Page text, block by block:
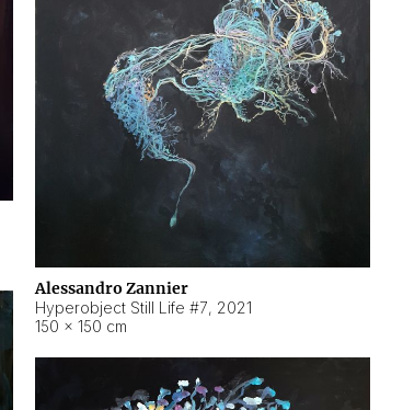
Alessandro Zannier
Hyperobject Still Life #7, 2021
150 × 150 cm